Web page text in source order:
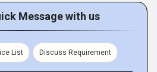
Message with us
List Discuss Requirement